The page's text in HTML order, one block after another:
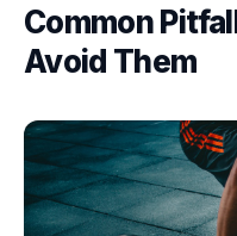
Common
Avoid Them